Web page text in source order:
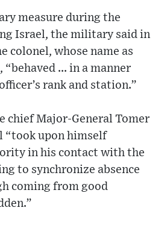
measure during the
Israel, the military said in
colonel, whose name as
... in a manner
rank and station.”
chief Major-General Tomer
“took upon himself
in his contact with the
to synchronize absence
coming from good